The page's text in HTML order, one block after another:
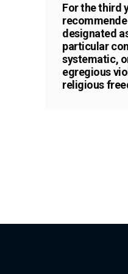
For the third
designated
particular
systematic,
egregious
religious